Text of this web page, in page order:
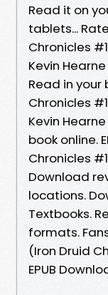
Read it on
tablets...
Chronicles
Kevin
Read in your
Chronicles
Kevin
book online.
Chronicles
Download
locations.
Textbooks.
formats.
(Iron Druid
EPUB